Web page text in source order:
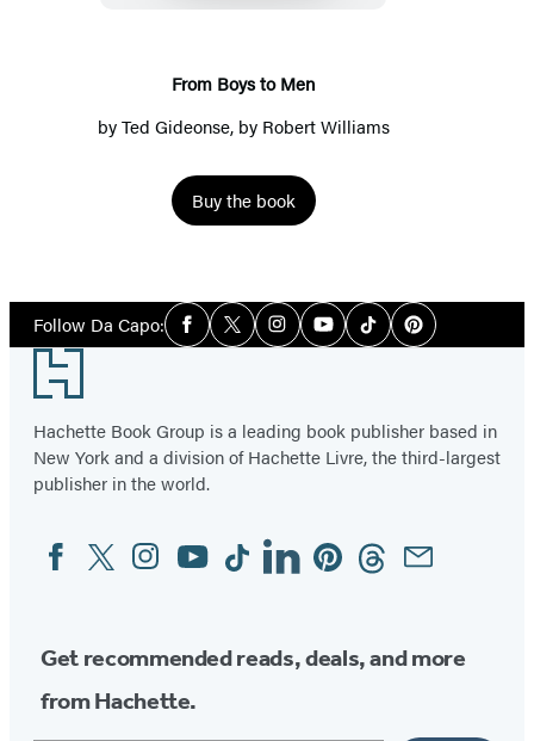
From Boys to Men
byTed Gideonse, by Robert Williams
Buy the book
Follow Da Capo:Social
Media
Facebook
TwitterInstagramYouTubeTiktokPinterest
Footer
Hachette Book Group is a leading book publisher based in
New York and a division of Hachette Livre, the third-largest
publisher in the world.
Social
Media
FacebookTwitterInstagram
YouTubeTiktokLinkedinPinterestThreadsEmail
Get recommended reads, deals, and more
from Hachette.